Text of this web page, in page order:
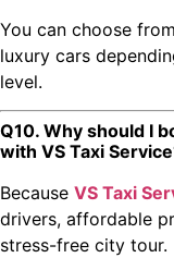
You can choose
luxury cars
level.
Q10. Why should I
with VS Taxi
Because VS Taxi
drivers, affordable
stress-free city tour.